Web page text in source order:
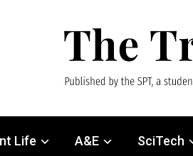
Life A&E SciTech